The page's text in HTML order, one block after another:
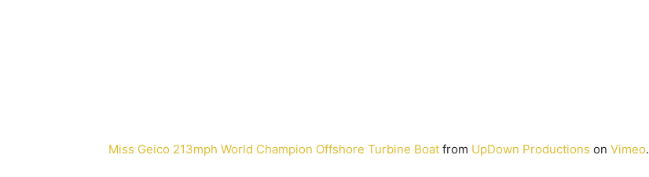
Miss Geico 213mph World Champion Offshore Turbine Boat from UpDown Productions on Vimeo.